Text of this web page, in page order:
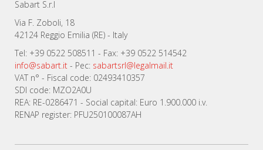
Sabart S.r.l
Via F. Zoboli, 18
42124 Reggio Emilia (RE) - Italy
Tel: +39 0522 508511 - Fax: +39 0522 514542
info@sabart.it - Pec: sabartsrl@legalmail.it
VAT n° - Fiscal code: 02493410357
SDI code: MZO2A0U
REA: RE-0286471 - Social capital: Euro 1.900.000 i.v.
RENAP register: PFU250100087AH